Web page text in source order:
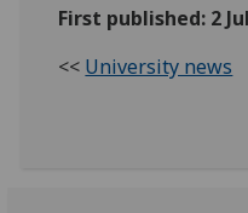
First published: 2
<< University news